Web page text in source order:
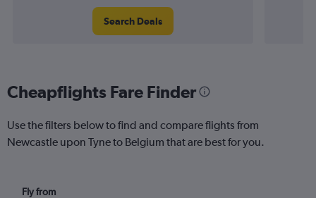
Search Deals
Cheapflights Fare Finder
Use the filters below to find and compare flights from
Newcastle upon Tyne to Belgium that are best for you.
Fly from